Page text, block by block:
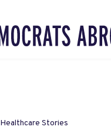
Healthcare Stories